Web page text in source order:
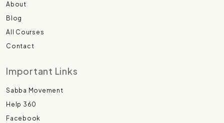
About
Blog
All Courses
Contact
Important Links
Sabba Movement
Help 360
Facebook